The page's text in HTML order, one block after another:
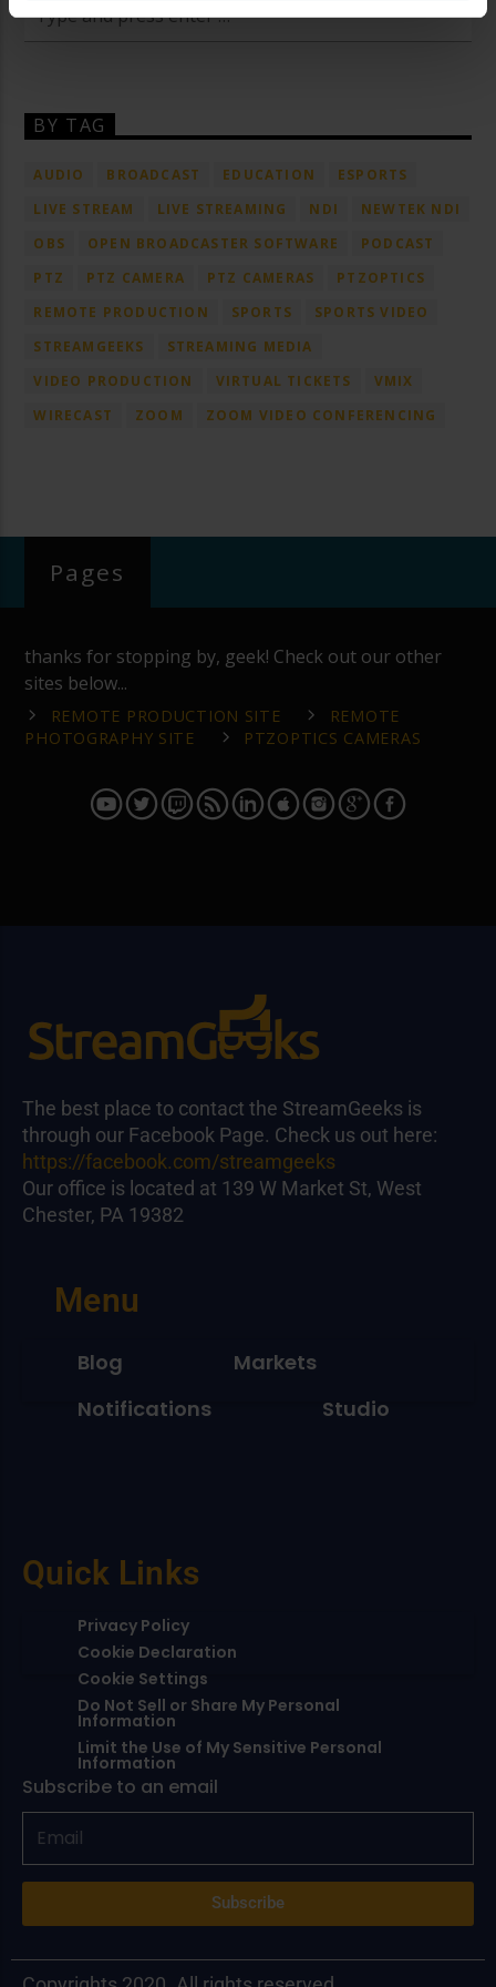
BY TAG
AUDIO BROADCAST EDUCATION
ESPORTS
LIVE STREAM
LIVE STREAMING NDI
NEWTEK NDI
OBS
OPEN BROADCASTER SOFTWARE
PODCAST
PTZ
PTZ CAMERA PTZ CAMERAS
PTZOPTICS
REMOTE PRODUCTION
SPORTS
SPORTS VIDEO
STREAMGEEKS
STREAMING MEDIA
VIDEO PRODUCTION
VIRTUAL TICKETS
VMIX
WIRECAST
ZOOM ZOOM VIDEO CONFERENCING
Pages
thanks for stopping by, geek! Check out our other
sites below...
REMOTE PRODUCTION SITE
REMOTE
PHOTOGRAPHY SITE
PTZOPTICS CAMERAS
The best place to contact the StreamGeeks is
through our Facebook Page. Check us out here:
https://facebook.com/streamgeeks
Our office is located at 139 W Market St, West
Chester, PA 19382
Menu
Blog
Markets
Notifications
Studio
Quick Links
Privacy Policy
Cookie Declaration
Cookie Settings
Do Not Sell or Share My Personal
Information
Limit the Use of My Sensitive Personal
Information
Subscribe to an email
Subscribe